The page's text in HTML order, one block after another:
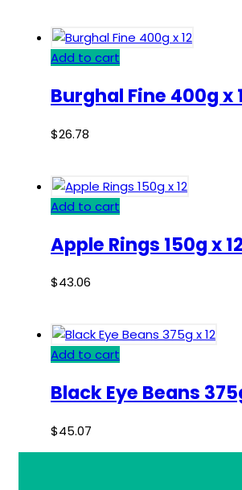
Add to cart
Burghal Fine 400g x
$26.78
Add to cart
Apple Rings 150g x 12
$43.06
Add to cart
Black Eye Beans
$45.07